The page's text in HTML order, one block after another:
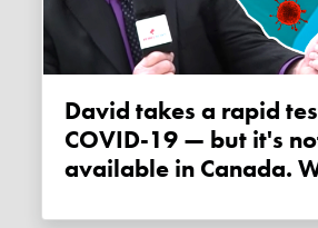
David takes a rapid test for
COVID-19 — but it's
available in Canada.